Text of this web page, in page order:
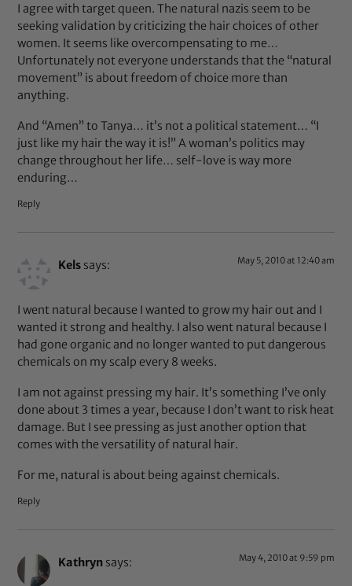
I agree with target queen. The natural nazis seem to be
seeking validation by criticizing the hair choices of other
women. It seems like overcompensating to me…
Unfortunately not everyone understands that the “natural
movement” is about freedom of choice more than
anything.
And “Amen” to Tanya… it’s not a political statement… “I
just like my hair the way it is!” A woman’s politics may
change throughout her life… self-love is way more
enduring…
Reply
Kels says: May 5, 2010 at 12:40 am
I went natural because I wanted to grow my hair out and I
wanted it strong and healthy. I also went natural because I
had gone organic and no longer wanted to put dangerous
chemicals on my scalp every 8 weeks.
I am not against pressing my hair. It’s something I’ve only
done about 3 times a year, because I don’t want to risk heat
damage. But I see pressing as just another option that
comes with the versatility of natural hair.
For me, natural is about being against chemicals.
Reply
Kathryn says: May 4, 2010 at 9:59 pm